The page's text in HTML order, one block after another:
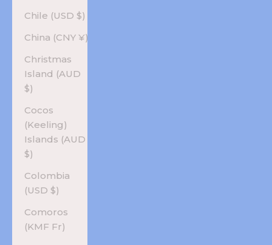
Chile (USD $)
China (CNY ¥)
Christmas
Island (AUD
$)
Cocos
(Keeling)
Islands (AUD
$)
Colombia
(USD $)
Comoros
(KMF Fr)